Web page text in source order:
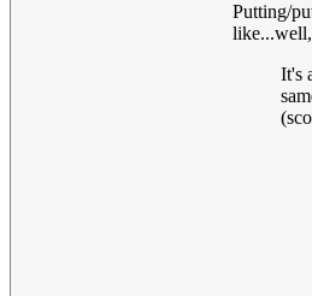
Putting/
It's